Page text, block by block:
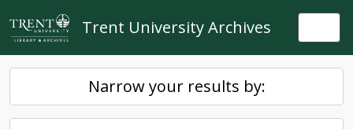
Skip to main content
Trent University Archives
Narrow your results by: